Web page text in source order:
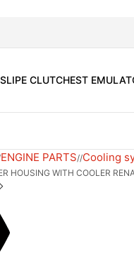
LIPE CLUTCHEST
ENGINE PARTS/ Cooling
HOUSING WITH COOLER